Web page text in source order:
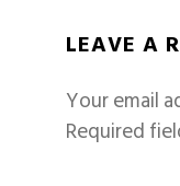
LEAVE A
Your email
Required